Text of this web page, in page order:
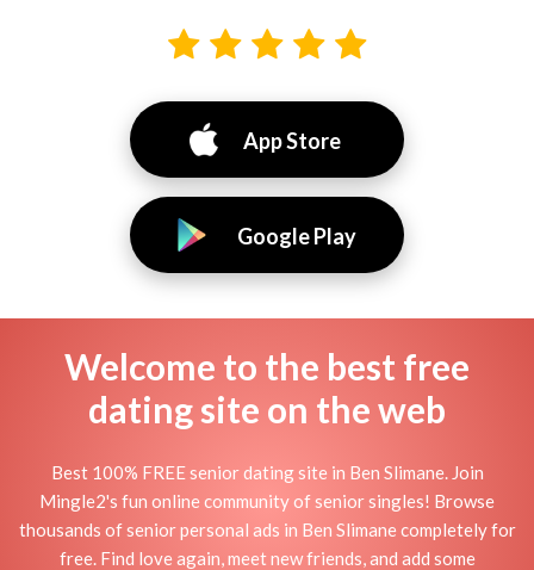
App Store
Google Play
Welcome to the best free
dating site on the web
Best 100% FREE senior dating site in Ben Slimane. Join
Mingle2's fun online community of senior singles! Browse
thousands of senior personal ads in Ben Slimane completely for
free. Find love again, meet new friends, and add some